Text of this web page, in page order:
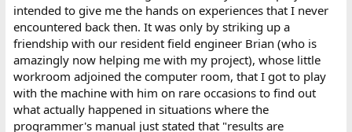
intended to give me the hands on experiences that I never
encountered back then. It was only by striking up a
friendship with our resident field engineer Brian (who is
amazingly now helping me with my project), whose little
workroom adjoined the computer room, that I got to play
with the machine with him on rare occasions to find out
what actually happened in situations where the
programmer's manual just stated that "results are